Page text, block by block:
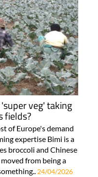
veg' taking
fields?
of Europe's demand
expertise Bimi is a
broccoli and Chinese
from being a
24/04/2026